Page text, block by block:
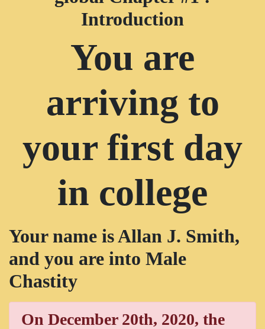
Introduction
You are
arriving to
your first day
in college
Your name is Allan J. Smith,
and you are into Male
Chastity
On December 20th, 2020, the